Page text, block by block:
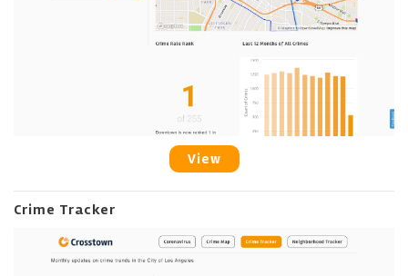
View
Crime Tracker